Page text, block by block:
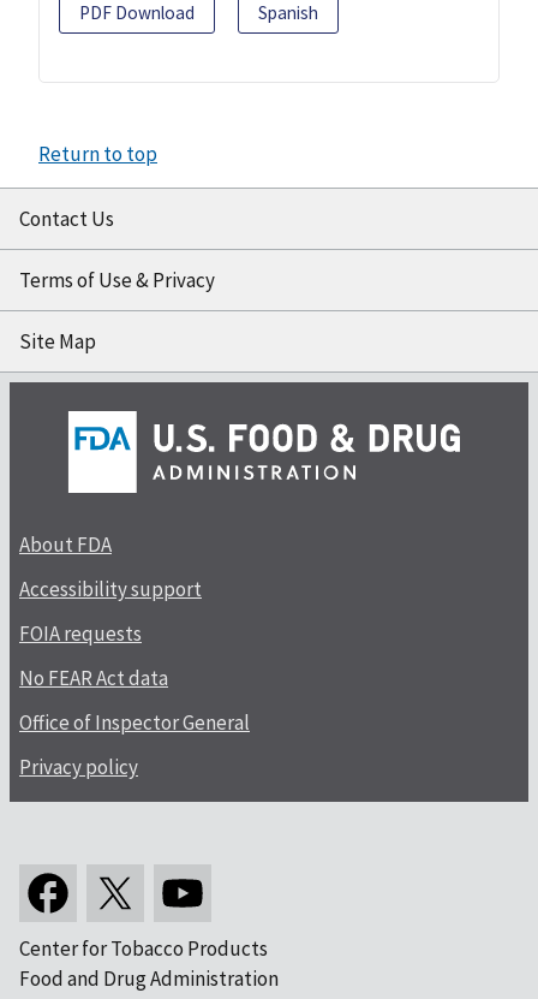
PDF Download Spanish
Return to top
Contact Us
Terms of Use & Privacy
Site Map
About FDA
Accessibility support
FOIA requests
No FEAR Act data
Office of Inspector General
Privacy policy
Center for Tobacco Products
Food and Drug Administration